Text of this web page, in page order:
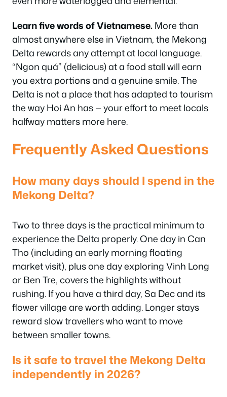
Learn five words of Vietnamese.More than
almost anywhere else in Vietnam, the Mekong
Delta rewards any attempt at local language.
“Ngon quá” (delicious) at a food stall will earn
you extra portions and a genuine smile. The
Delta is not a place that has adapted to tourism
the way Hoi An has — your effort to meet locals
halfway matters more here.
Frequently Asked Questions
How many days should I spend in the
Mekong Delta?
Two to three days is the practical minimum to
experience the Delta properly. One day in Can
Tho (including an early morning floating
market visit), plus one day exploring Vinh Long
or Ben Tre, covers the highlights without
rushing. If you have a third day, Sa Dec and its
flower village are worth adding. Longer stays
reward slow travellers who want to move
between smaller towns.
Is it safe to travel the Mekong Delta
independently in 2026?